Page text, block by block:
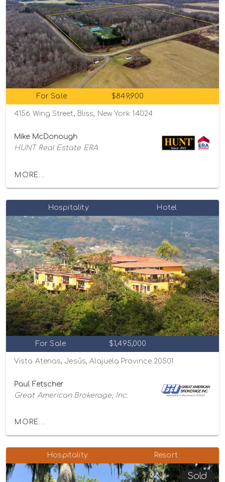
For Sale $849,900
4156 Wing Street, Bliss, New York 14024
Mike McDonough
HUNT Real Estate ERA
MORE...
Hospitality Hotel
For Sale $1,495,000
Vista Atenas, Jesús, Alajuela Province 20501
Paul Fetscher
Great American Brokerage, Inc.
MORE...
Hospitality Resort
Sold